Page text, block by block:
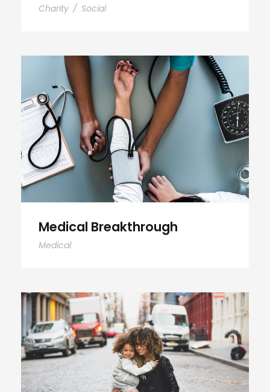
Charity / Social
Medical Breakthrough
Medical Breakthrough
Medical
Family Law Advisory